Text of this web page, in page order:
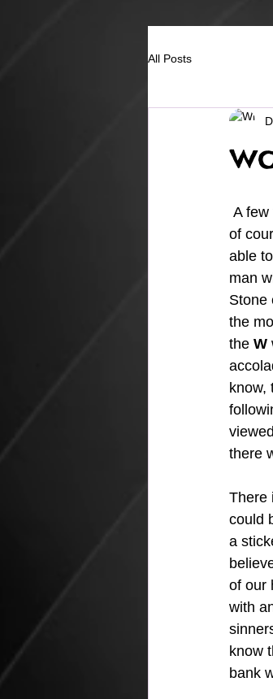
All Posts
A few
of
able
man
Stone
the
the W
know,
there
There
could
a
of our
with
know
bank